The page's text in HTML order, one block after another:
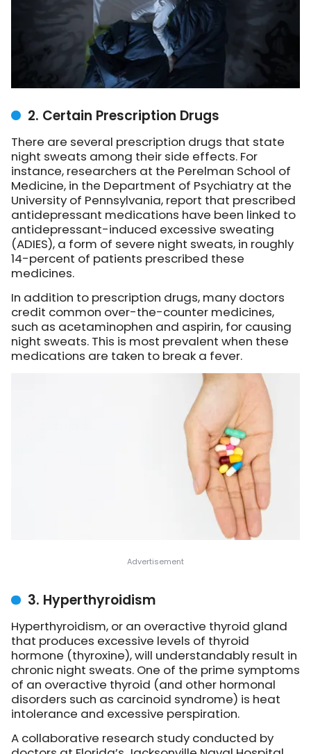
2. Certain Prescription Drugs
There are several prescription drugs that state
night sweats among their side effects. For
instance, researchers at the Perelman School of
Medicine, in the Department of Psychiatry at the
University of Pennsylvania, report that prescribed
antidepressant medications have been linked to
antidepressant-induced excessive sweating
(ADIES), a form of severe night sweats, in roughly
14-percent of patients prescribed these
medicines.
In addition to prescription drugs, many doctors
credit common over-the-counter medicines,
such as acetaminophen and aspirin, for causing
night sweats. This is most prevalent when these
medications are taken to break a fever.
3. Hyperthyroidism
Hyperthyroidism, or an overactive thyroid gland
that produces excessive levels of thyroid
hormone (thyroxine), will understandably result in
chronic night sweats. One of the prime symptoms
of an overactive thyroid (and other hormonal
disorders such as carcinoid syndrome) is heat
intolerance and excessive perspiration.
A collaborative research study conducted by